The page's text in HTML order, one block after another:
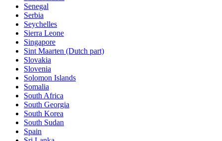
Senegal
Serbia
Seychelles
Sierra Leone
Singapore
Sint Maarten (Dutch part)
Slovakia
Slovenia
Solomon Islands
Somalia
South Africa
South Georgia
South Korea
South Sudan
Spain